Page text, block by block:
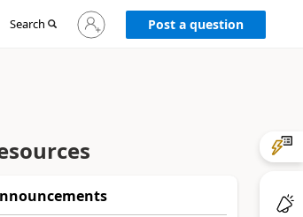
Search
Sign
in
Post a question